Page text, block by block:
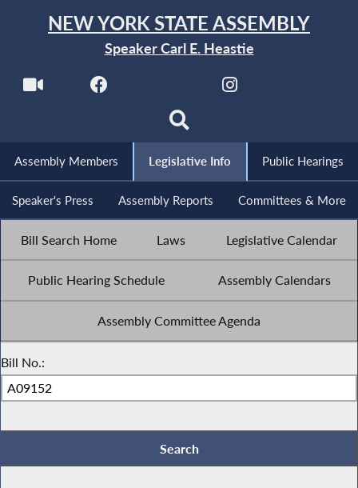
NEW YORK STATE ASSEMBLY
Speaker Carl E. Heastie
Assembly Members Legislative Info Public Hearings
Speaker's Press Assembly Reports Committees & More
Bill Search Home Laws Legislative Calendar
Public Hearing Schedule Assembly Calendars
Assembly Committee Agenda
Bill No.: